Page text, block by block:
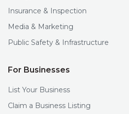
Insurance & Inspection
Media & Marketing
Public Safety & Infrastructure
For Businesses
List Your Business
Claim a Business Listing